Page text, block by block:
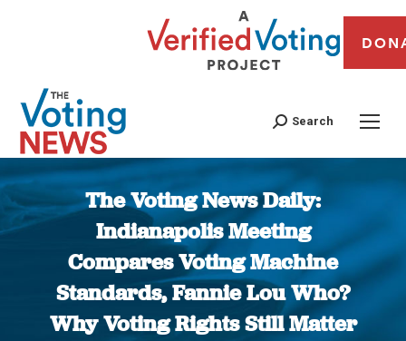
Search
The Voting News Daily:
Indianapolis Meeting
Compares Voting Machine
Standards, Fannie Lou Who?
Why Voting Rights Still Matter